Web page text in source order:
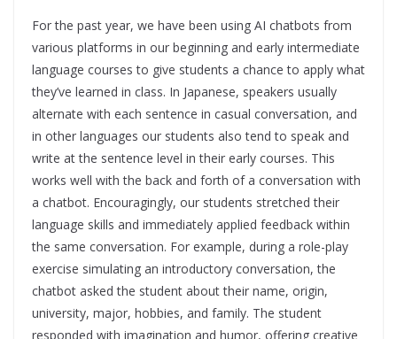
For the past year, we have been using AI chatbots from
various platforms in our beginning and early intermediate
language courses to give students a chance to apply what
they’ve learned in class. In Japanese, speakers usually
alternate with each sentence in casual conversation, and
in other languages our students also tend to speak and
write at the sentence level in their early courses. This
works well with the back and forth of a conversation with
a chatbot. Encouragingly, our students stretched their
language skills and immediately applied feedback within
the same conversation. For example, during a role-play
exercise simulating an introductory conversation, the
chatbot asked the student about their name, origin,
university, major, hobbies, and family. The student
responded with imagination and humor, offering creative